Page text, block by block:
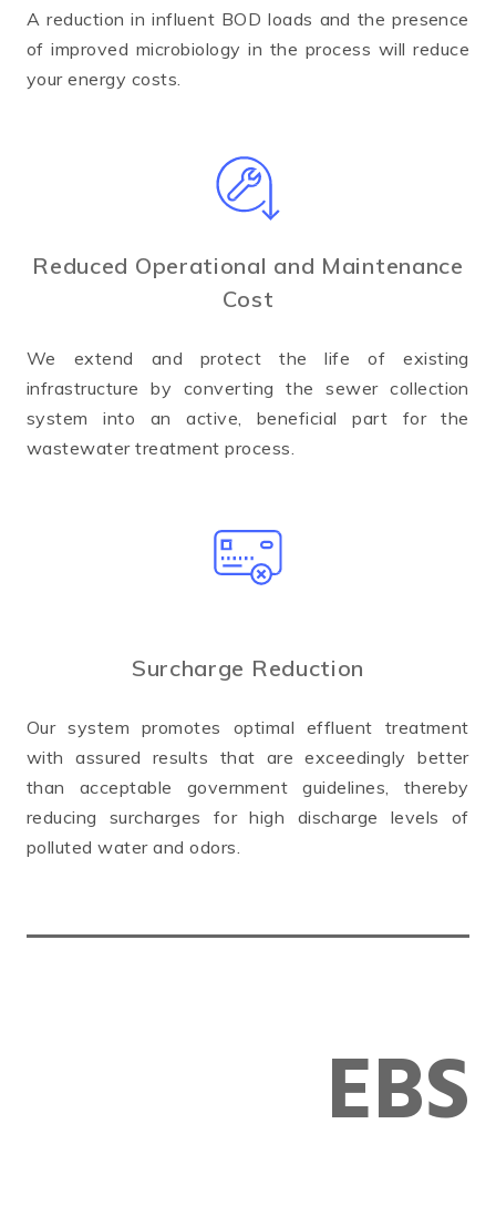
A reduction in influent BOD loads and the presence
of improved microbiology in the process will reduce
your energy costs.
Reduced Operational and Maintenance
Cost
We extend and protect the life of existing
infrastructure by converting the sewer collection
system into an active, beneficial part for the
wastewater treatment process.
Surcharge Reduction
Our system promotes optimal effluent treatment
with assured results that are exceedingly better
than acceptable government guidelines, thereby
reducing surcharges for high discharge levels of
polluted water and odors.
EBS